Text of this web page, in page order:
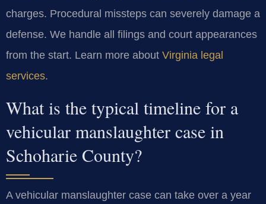
charges. Procedural missteps can severely damage a
defense. We handle all filings and court appearances
from the start. Learn more about Virginia legal
services.
What is the typical timeline for a
vehicular manslaughter case in
Schoharie County?
A vehicular manslaughter case can take over a year